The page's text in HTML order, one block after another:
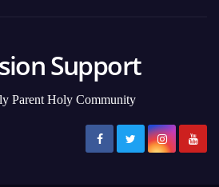
Support
Parent Holy Community